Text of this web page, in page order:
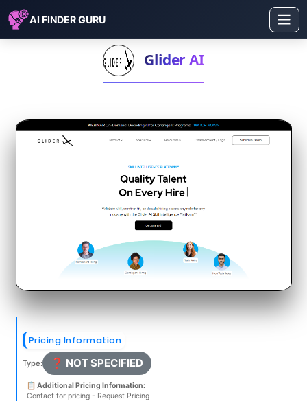
AI FINDER GURU
Glider AI
Pricing Information
Type: ❓ NOT SPECIFIED
📋 Additional Pricing Information:
Contact for pricing - Request Pricing